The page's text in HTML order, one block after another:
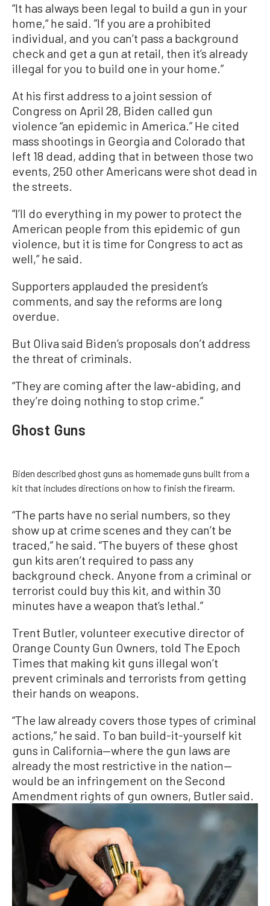
“It has always been legal to build a gun in your
home,“ he said. ”If you are a prohibited
individual, and you can’t pass a background
check and get a gun at retail, then it’s already
illegal for you to build one in your home.”
At his first address to a joint session of
Congress on April 28, Biden called gun
violence “an epidemic in America.” He cited
mass shootings in Georgia and Colorado that
left 18 dead, adding that in between those two
events, 250 other Americans were shot dead in
the streets.
“I’ll do everything in my power to protect the
American people from this epidemic of gun
violence, but it is time for Congress to act as
well,” he said.
Supporters applauded the president’s
comments, and say the reforms are long
overdue.
But Oliva said Biden’s proposals don’t address
the threat of criminals.
“They are coming after the law-abiding, and
they’re doing nothing to stop crime.”
Ghost Guns
Biden described ghost guns as homemade guns built from a
kit that includes directions on how to finish the firearm.
“The parts have no serial numbers, so they
show up at crime scenes and they can’t be
traced,” he said. “The buyers of these ghost
gun kits aren’t required to pass any
background check. Anyone from a criminal or
terrorist could buy this kit, and within 30
minutes have a weapon that’s lethal.”
Trent Butler, volunteer executive director of
Orange County Gun Owners, told The Epoch
Times that making kit guns illegal won’t
prevent criminals and terrorists from getting
their hands on weapons.
“The law already covers those types of criminal
actions,” he said. To ban build-it-yourself kit
guns in California—where the gun laws are
already the most restrictive in the nation—
would be an infringement on the Second
Amendment rights of gun owners, Butler said.